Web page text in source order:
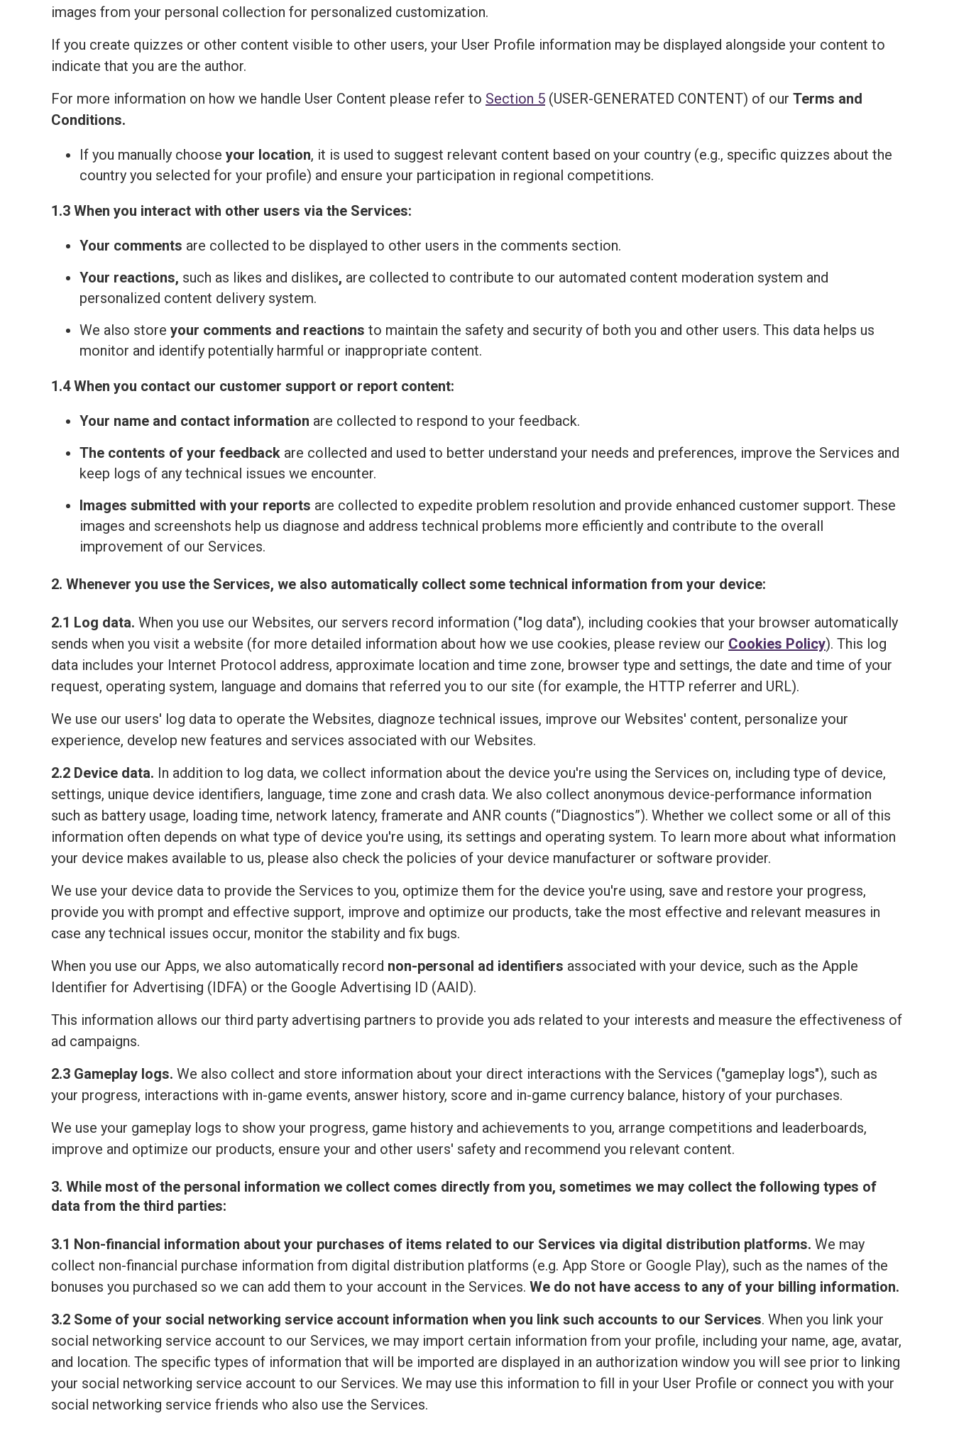
images from your personal collection for personalized customization.
If you create quizzes or other content visible to other users, your User Profile information may be displayed alongside your content to
indicate that you are the author.
For more information on how we handle User Content please refer to Section 5 (USER-GENERATED CONTENT) of our Terms and
Сonditions.
If you manually choose your location, it is used to suggest relevant content based on your country (e.g., specific quizzes about the
country you selected for your profile) and ensure your participation in regional competitions.
1.3 When you interact with other users via the Services:
Your comments are collected to be displayed to other users in the comments section.
Your reactions, such as likes and dislikes, are collected to contribute to our automated content moderation system and
personalized content delivery system.
We also store your comments and reactions to maintain the safety and security of both you and other users. This data helps us
monitor and identify potentially harmful or inappropriate content.
1.4 When you contact our customer support or report content:
Your name and contact information are collected to respond to your feedback.
The contents of your feedback are collected and used to better understand your needs and preferences, improve the Services and
keep logs of any technical issues we encounter.
Images submitted with your reports are collected to expedite problem resolution and provide enhanced customer support. These
images and screenshots help us diagnose and address technical problems more efficiently and contribute to the overall
improvement of our Services.
2. Whenever you use the Services, we also automatically collect some technical information from your device:
2.1 Log data. When you use our Websites, our servers record information ("log data"), including cookies that your browser automatically
sends when you visit a website (for more detailed information about how we use cookies, please review our Cookies Policy). This log
data includes your Internet Protocol address, approximate location and time zone, browser type and settings, the date and time of your
request, operating system, language and domains that referred you to our site (for example, the HTTP referrer and URL).
We use our users' log data to operate the Websites, diagnoze technical issues, improve our Websites' content, personalize your
experience, develop new features and services associated with our Websites.
2.2 Device data. In addition to log data, we collect information about the device you're using the Services on, including type of device,
settings, unique device identifiers, language, time zone and crash data. We also collect anonymous device-performance information
such as battery usage, loading time, network latency, framerate and ANR counts (“Diagnostics”). Whether we collect some or all of this
information often depends on what type of device you're using, its settings and operating system. To learn more about what information
your device makes available to us, please also check the policies of your device manufacturer or software provider.
We use your device data to provide the Services to you, optimize them for the device you're using, save and restore your progress,
provide you with prompt and effective support, improve and optimize our products, take the most effective and relevant measures in
case any technical issues occur, monitor the stability and fix bugs.
When you use our Apps, we also automatically record non-personal ad identifiers associated with your device, such as the Apple
Identifier for Advertising (IDFA) or the Google Advertising ID (AAID).
This information allows our third party advertising partners to provide you ads related to your interests and measure the effectiveness of
ad campaigns.
2.3 Gameplay logs. We also collect and store information about your direct interactions with the Services ("gameplay logs"), such as
your progress, interactions with in-game events, answer history, score and in-game currency balance, history of your purchases.
We use your gameplay logs to show your progress, game history and achievements to you, arrange competitions and leaderboards,
improve and optimize our products, ensure your and other users' safety and recommend you relevant content.
3. While most of the personal information we collect comes directly from you, sometimes we may collect the following types of
data from the third parties:
3.1 Non-financial information about your purchases of items related to our Services via digital distribution platforms. We may
collect non-financial purchase information from digital distribution platforms (e.g. App Store or Google Play), such as the names of the
bonuses you purchased so we can add them to your account in the Services. We do not have access to any of your billing information.
3.2 Some of your social networking service account information when you link such accounts to our Services. When you link your
social networking service account to our Services, we may import certain information from your profile, including your name, age, avatar,
and location. The specific types of information that will be imported are displayed in an authorization window you will see prior to linking
your social networking service account to our Services. We may use this information to fill in your User Profile or connect you with your
social networking service friends who also use the Services.